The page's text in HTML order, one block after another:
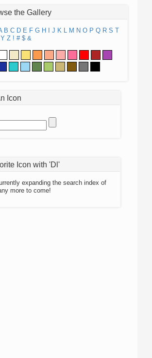
the Gallery
B C D E F G H J K L M N O P Q R S T
Y Z ! # $ &
Icon
Icon with 'Dl'
expanding the search index of
more to come!